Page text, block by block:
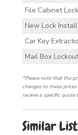
File Cabinet
New Lock
Car Key
Mail Box
*Please note that the
changes to these
recieve a specific
Similar